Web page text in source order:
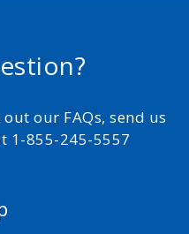
our FAQs, send us
1-855-245-5557